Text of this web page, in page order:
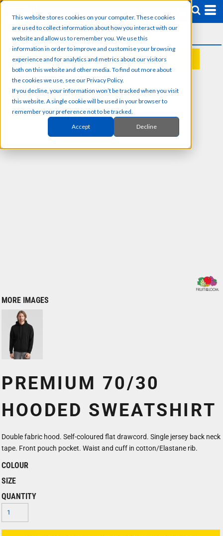
This website stores cookies on your computer. These cookies
are used to collect information about how you interact with our
website and allow us to remember you. We use this
information in order to improve and customise your browsing
experience and for analytics and metrics about our visitors
both on this website and other media. To find out more about
the cookies we use, see our Privacy Policy.
If you decline, your information won’t be tracked when you visit
this website. A single cookie will be used in your browser to
remember your preference not to be tracked.
Accept Decline
REQUEST A QUOTE
MORE IMAGES
PREMIUM 70/30
HOODED SWEATSHIRT
Double fabric hood. Self-coloured flat drawcord. Single jersey back neck
tape. Front pouch pocket. Waist and cuff in cotton/Elastane rib.
COLOUR
SIZE
QUANTITY